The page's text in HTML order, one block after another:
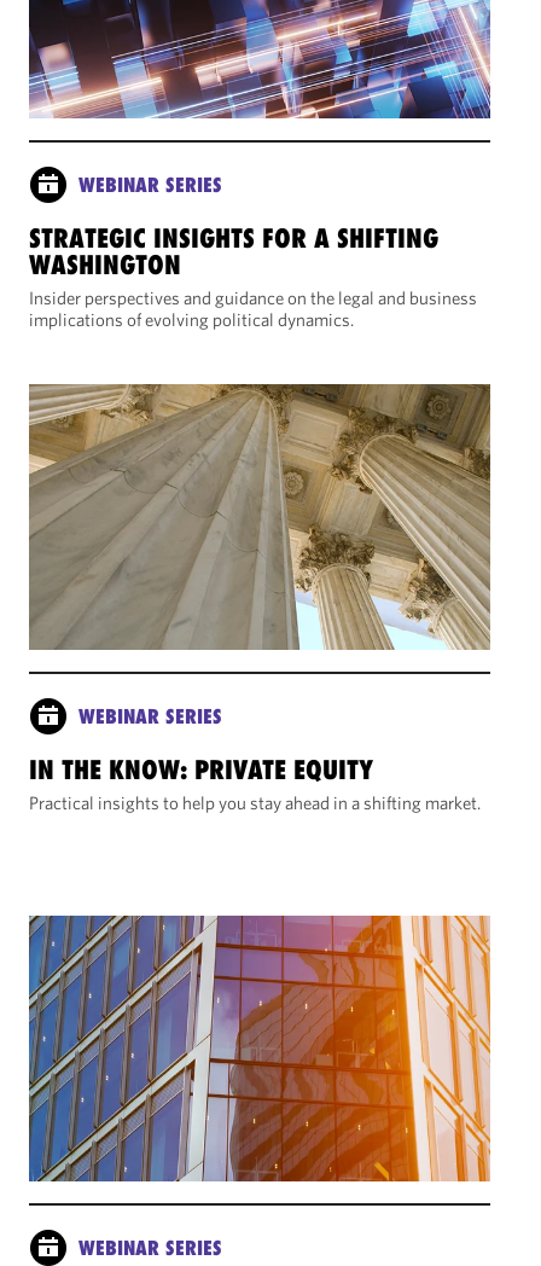
WEBINAR SERIES
STRATEGIC INSIGHTS FOR A SHIFTING
WASHINGTON
Insider perspectives and guidance on the legal and business
implications of evolving political dynamics.
WEBINAR SERIES
IN THE KNOW: PRIVATE EQUITY
Practical insights to help you stay ahead in a shifting market.
WEBINAR SERIES